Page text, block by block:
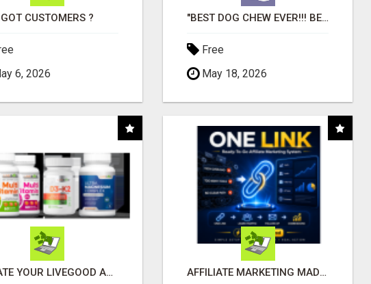
GOT CUSTOMERS ?
6, 2026
"BEST DOG CHEW EVER!!! BEEF KNUCKLE BONES!"
Free
May 18, 2026
CREATE YOUR LIVEGOOD ACCOUNT AFFILIATE MARKETING MADE SIMPLER FOR NEW MARKETERS READY TO TAKE ACTION